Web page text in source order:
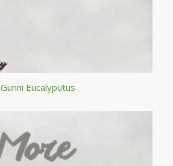
Gunni Eucalyputus